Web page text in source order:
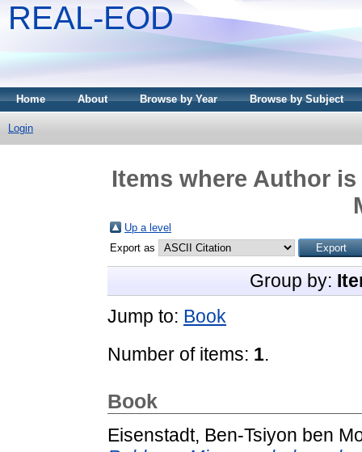
REAL-EOD
Home About Browse by Year Browse by Subject
Login
Items where Author
Up a level
Export as
Group by:
Jump to: Book
Number of items: 1.
Book
Eisenstadt, Ben-Tsiyon ben